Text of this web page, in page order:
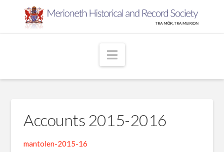
Navigation
Accounts 2015-2016
mantolen-2015-16